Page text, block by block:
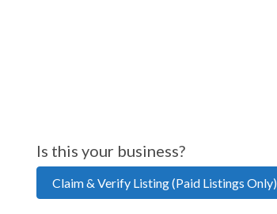
Is this your business?
Claim & Verify Listing (Paid Listings Only)